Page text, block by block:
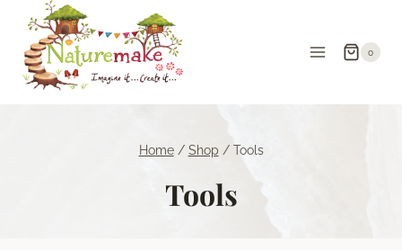
content
0
Home / Shop / Tools
Tools